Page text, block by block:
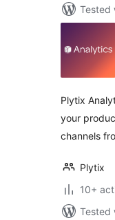
Tested
Plytix
your
channels
Plytix
10+
Tested